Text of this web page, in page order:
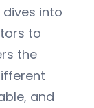
into
to
the
and